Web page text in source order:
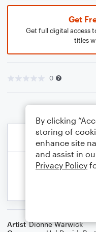
Get
Get full digital access
titles
0
Artist Dionne Warwick
By clicking
storing of
enhance site
and assist in
Privacy Policy